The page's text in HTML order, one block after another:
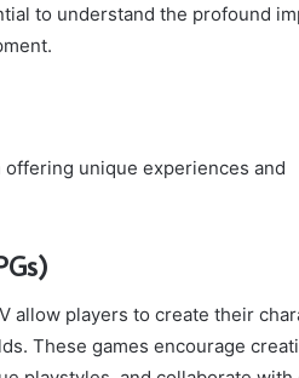
to understand the profound
unique experiences and
allow players to create their
These games encourage